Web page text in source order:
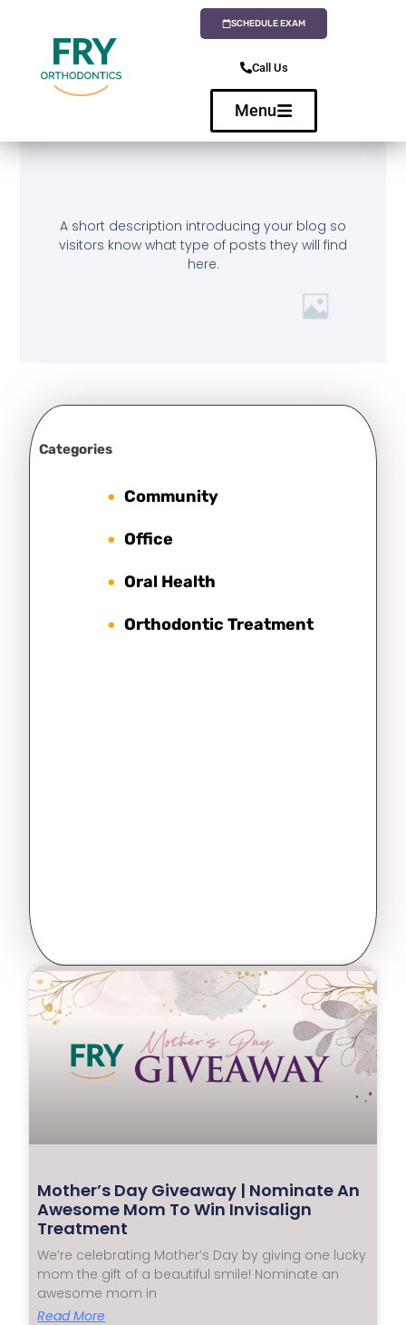
SCHEDULE EXAM
Call Us
Menu
A short description introducing your blog so
visitors know what type of posts they will find
here.
Categories
Community
Office
Oral Health
Orthodontic Treatment
Mother’s Day Giveaway | Nominate An
Awesome Mom To Win Invisalign
Treatment
We’re celebrating Mother’s Day by giving one lucky
mom the gift of a beautiful smile! Nominate an
awesome mom in
Read More